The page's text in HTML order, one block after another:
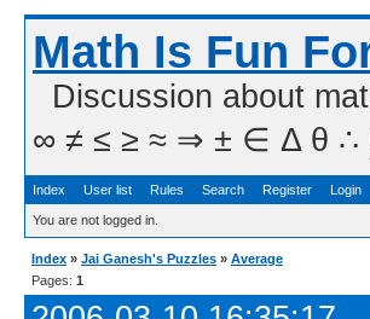
Math Is Fun
Discussion about
∞ ≠ ≤ ≥ ≈ ⇒ ± ∈ Δ θ ∴ ∑
Index User list Rules Search Register Login
You are not logged in.
Index » Jai Ganesh's Puzzles » Average
Pages: 1